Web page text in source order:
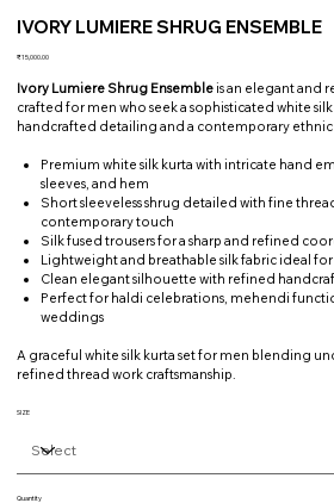
IVORY LUMIERE SHRUG ENSEMBLE
Price
₹15,000.00
Ivory Lumiere Shrug Ensemble is an elegant and
crafted for men who seek a sophisticated white
handcrafted detailing and a contemporary ethnic
Premium white silk kurta with intricate hand
sleeves, and hem
Short sleeveless shrug detailed with fine
contemporary touch
Silk fused trousers for a sharp and refined
Lightweight and breathable silk fabric ideal
Clean elegant silhouette with refined
Perfect for haldi celebrations, mehendi
weddings
A graceful white silk kurta set for men blending
refined thread work craftsmanship.
SIZE
Quantity